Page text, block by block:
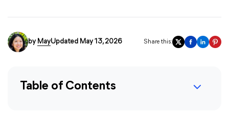
by MayUpdated May 13, 2026 Share this:
Table of Contents